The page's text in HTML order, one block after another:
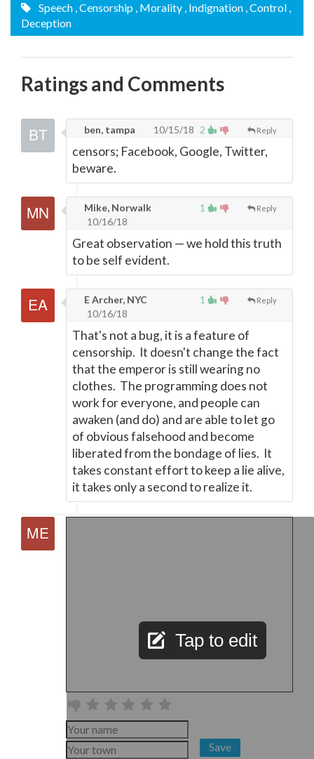
Speech , Censorship , Morality , Indignation , Control ,
Deception
Ratings and Comments
2 Reply
ben, tampa 10/15/18
censors; Facebook, Google, Twitter,
beware.
1 Reply
Mike, Norwalk
10/16/18
Great observation —we hold this truth
to be self evident.
1 Reply
E Archer, NYC
10/16/18
That's not a bug, it is a feature of
censorship. It doesn't change the fact
that the emperor is still wearing no
clothes. The programming does not
work for everyone, and people can
awaken (and do) and are able to let go
of obvious falsehood and become
liberated from the bondage of lies. It
takes constant effort to keep a lie alive,
it takes only a second to realize it.
Tap to edit
Save